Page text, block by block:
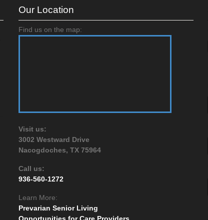
Our Location
Find us on the map:
Visit us:
3002 Westward Drive
Nacogdoches, TX 75964
Call us:
936-560-1272
Learn More:
Prevarian Senior Living